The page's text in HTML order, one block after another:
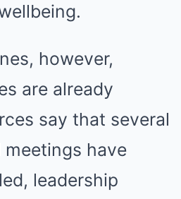
however,
are already
say that several
have
leadership